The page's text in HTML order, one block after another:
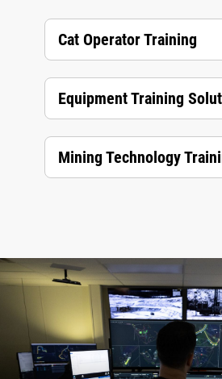
Cat Operator Training
Equipment Training
Mining Technology